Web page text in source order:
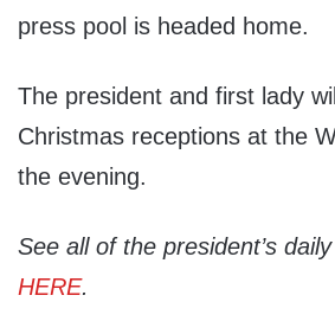
press pool is headed home.
The president and first lady
Christmas receptions at the
the evening.
See all of the president’s
HERE.